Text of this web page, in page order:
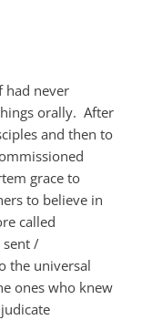
had never
orally. After
and then to
grace to
to believe in
called
sent /
the universal
ones who knew